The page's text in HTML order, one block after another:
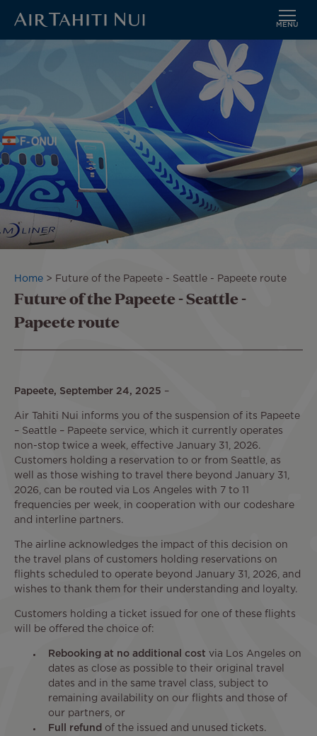
MENU
Breadcrumb
Home Future of the Papeete - Seattle - Papeete route
Future of the Papeete - Seattle -
Papeete route
Papeete, September 24, 2025 –
Air Tahiti Nui informs you of the suspension of its Papeete
– Seattle – Papeete service, which it currently operates
non-stop twice a week, effective January 31, 2026.
Customers holding a reservation to or from Seattle, as
well as those wishing to travel there beyond January 31,
2026, can be routed via Los Angeles with 7 to 11
frequencies per week, in cooperation with our codeshare
and interline partners.
The airline acknowledges the impact of this decision on
the travel plans of customers holding reservations on
flights scheduled to operate beyond January 31, 2026, and
wishes to thank them for their understanding and loyalty.
Customers holding a ticket issued for one of these flights
will be offered the choice of:
Rebooking at no additional cost via Los Angeles on
dates as close as possible to their original travel
dates and in the same travel class, subject to
remaining availability on our flights and those of
our partners, or
Full refund of the issued and unused tickets.